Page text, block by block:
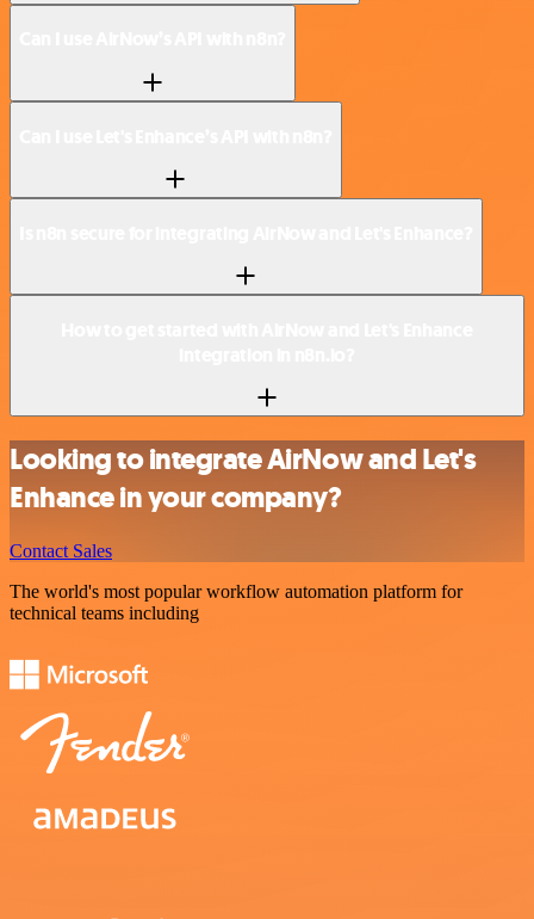
Looking to integrate AirNow and Let's
Enhance in your company?
Contact Sales
The world's most popular workflow automation platform for
technical teams including